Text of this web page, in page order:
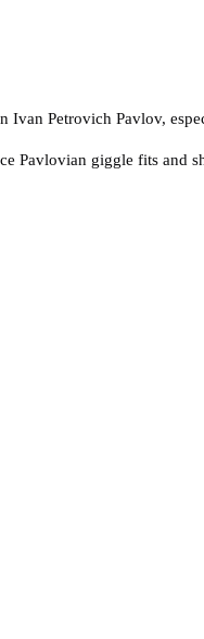
Petrovich Pavlov,
Pavlovian giggle fits and